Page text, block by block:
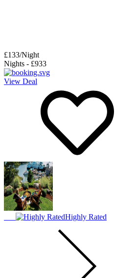
£133/Night
Nights - £933
View Deal
Highly Rated